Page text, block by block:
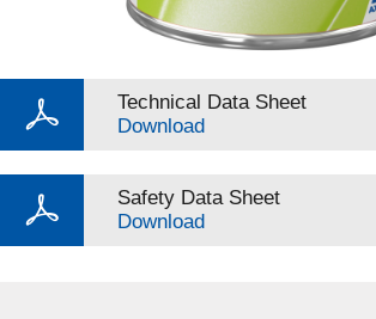
Technical Data Sheet
Download
Safety Data Sheet
Download